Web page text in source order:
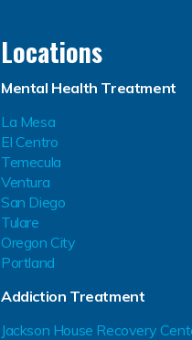
Locations
Mental Health Treatment
La Mesa
El Centro
Temecula
Ventura
San Diego
Tulare
Oregon City
Portland
Addiction Treatment
Jackson House Recovery